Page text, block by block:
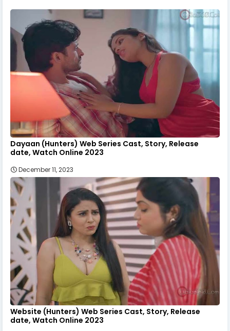
Dayaan (Hunters) Web Series Cast, Story, Release
date, Watch Online 2023
December 11, 2023
Website (Hunters) Web Series Cast, Story, Release
date, Watch Online 2023